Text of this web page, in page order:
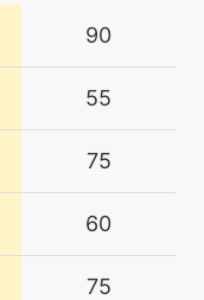
N/A
60
N/A
90
55
75
60
75